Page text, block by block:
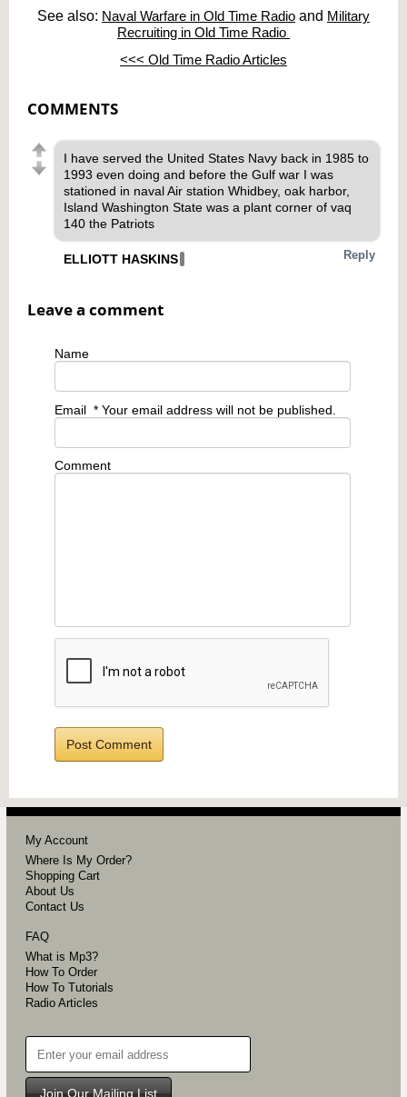
See also: Naval Warfare in Old Time Radio and Military
Recruiting in Old Time Radio
<<< Old Time Radio Articles
COMMENTS
I have served the United States Navy back in 1985 to
1993 even doing and before the Gulf war I was
stationed in naval Air station Whidbey, oak harbor,
Island Washington State was a plant corner of vaq
140 the Patriots
ELLIOTT HASKINS Reply
Leave a comment
Name
Email * Your email address will not be published.
Comment
My Account
Where Is My Order?
Shopping Cart
About Us
Contact Us
FAQ
What is Mp3?
How To Order
How To Tutorials
Radio Articles
Join Our Mailing List